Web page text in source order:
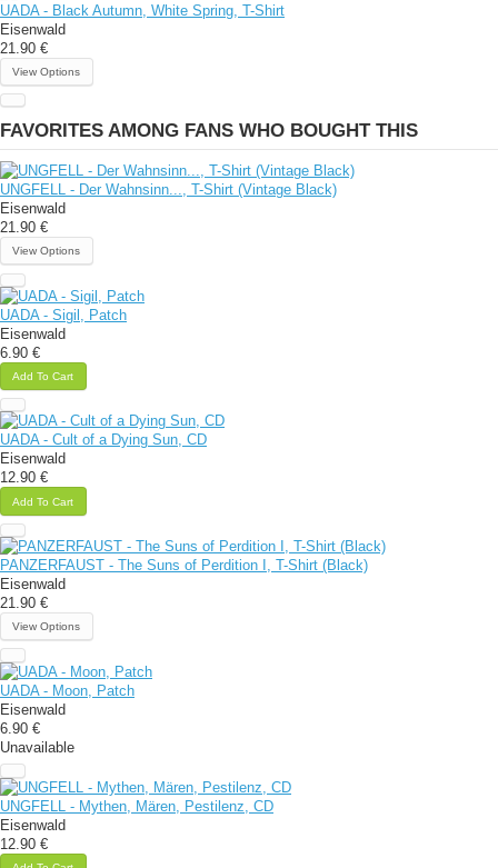
UADA - Black Autumn, White Spring, T-Shirt
Eisenwald
21.90 €
View Options
FAVORITES AMONG FANS WHO BOUGHT THIS
UNGFELL - Der Wahnsinn..., T-Shirt (Vintage Black)
Eisenwald
21.90 €
View Options
UADA - Sigil, Patch
Eisenwald
6.90 €
Add To Cart
UADA - Cult of a Dying Sun, CD
Eisenwald
12.90 €
Add To Cart
PANZERFAUST - The Suns of Perdition I, T-Shirt (Black)
Eisenwald
21.90 €
View Options
UADA - Moon, Patch
Eisenwald
6.90 €
Unavailable
UNGFELL - Mythen, Mären, Pestilenz, CD
Eisenwald
12.90 €